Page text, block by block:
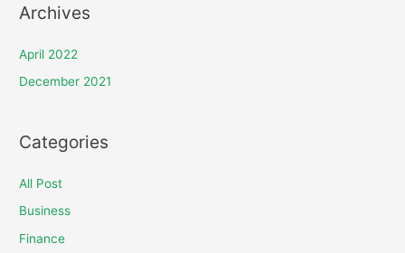
Archives
April 2022
December 2021
Categories
All Post
Business
Finance